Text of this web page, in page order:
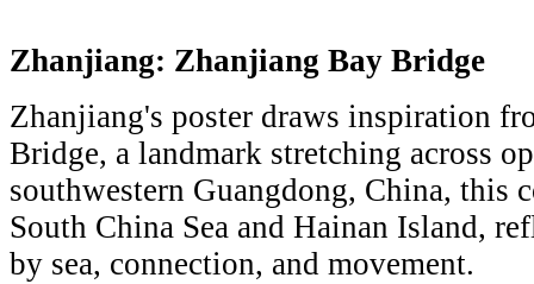
Zhanjiang: Zhanjiang Bay Bridge
Zhanjiang's poster draws inspiration
Bridge, a landmark stretching across
southwestern Guangdong, China, this
South China Sea and Hainan Island,
by sea, connection, and movement.